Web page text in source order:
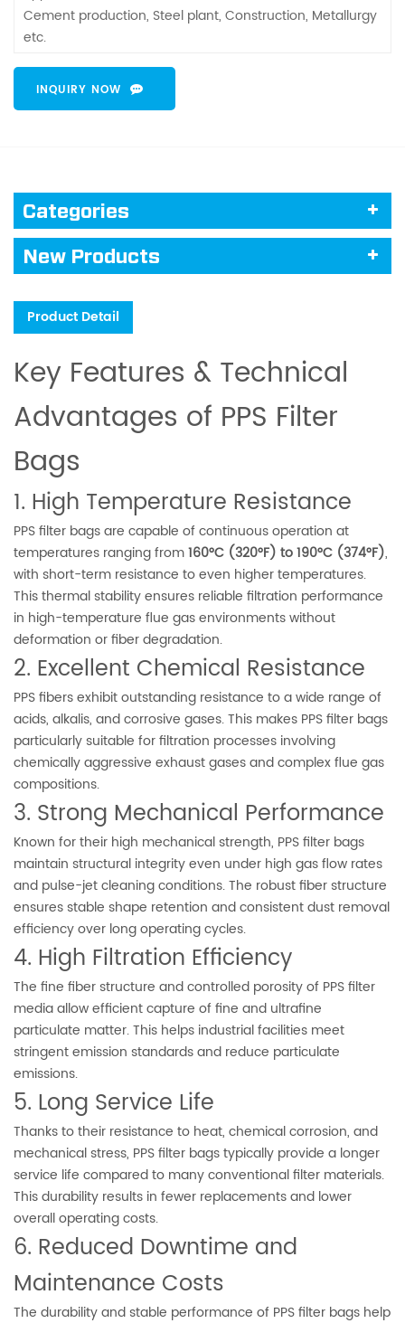
Cement production, Steel plant, Construction, Metallurgy
etc.
INQUIRY NOW
Categories
New Products
Product Detail
Key Features & Technical
Advantages of PPS Filter
Bags
1. High Temperature Resistance
PPS filter bags are capable of continuous operation at
temperatures ranging from160°C (320°F) to 190°C (374°F),
with short-term resistance to even higher temperatures.
This thermal stability ensures reliable filtration performance
in high-temperature flue gas environments without
deformation or fiber degradation.
2. Excellent Chemical Resistance
PPS fibers exhibit outstanding resistance to a wide range of
acids, alkalis, and corrosive gases. This makes PPS filter bags
particularly suitable for filtration processes involving
chemically aggressive exhaust gases and complex flue gas
compositions.
3. Strong Mechanical Performance
Known for their high mechanical strength, PPS filter bags
maintain structural integrity even under high gas flow rates
and pulse-jet cleaning conditions. The robust fiber structure
ensures stable shape retention and consistent dust removal
efficiency over long operating cycles.
4. High Filtration Efficiency
The fine fiber structure and controlled porosity of PPS filter
media allow efficient capture of fine and ultrafine
particulate matter. This helps industrial facilities meet
stringent emission standards and reduce particulate
emissions.
5. Long Service Life
Thanks to their resistance to heat, chemical corrosion, and
mechanical stress, PPS filter bags typically provide a longer
service life compared to many conventional filter materials.
This durability results in fewer replacements and lower
overall operating costs.
6. Reduced Downtime and
Maintenance Costs
The durability and stable performance of PPS filter bags help